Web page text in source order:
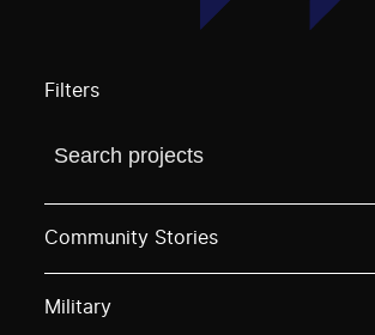
Filters
Find a projectYou need to enter a
Community Stories
Military